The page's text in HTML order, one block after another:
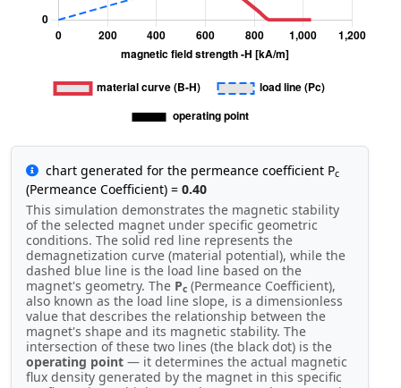
chart generated for the permeance coefficient Pc
(Permeance Coefficient) = 0.40
This simulation demonstrates the magnetic stability
of the selected magnet under specific geometric
conditions. The solid red line represents the
demagnetization curve (material potential), while the
dashed blue line is the load line based on the
magnet's geometry. The Pc (Permeance Coefficient),
also known as the load line slope, is a dimensionless
value that describes the relationship between the
magnet's shape and its magnetic stability. The
intersection of these two lines (the black dot) is the
operating point — it determines the actual magnetic
flux density generated by the magnet in this specific